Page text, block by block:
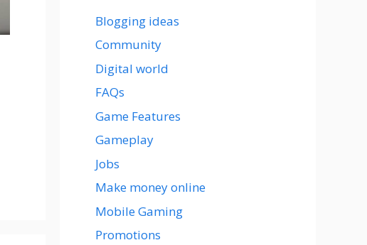
Blogging ideas
Community
Digital world
FAQs
Game Features
Gameplay
Jobs
Make money online
Mobile Gaming
Promotions